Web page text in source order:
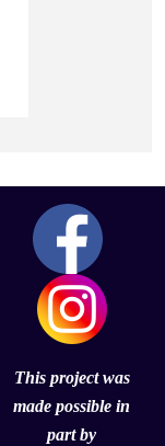
This project was
made possible in
part by